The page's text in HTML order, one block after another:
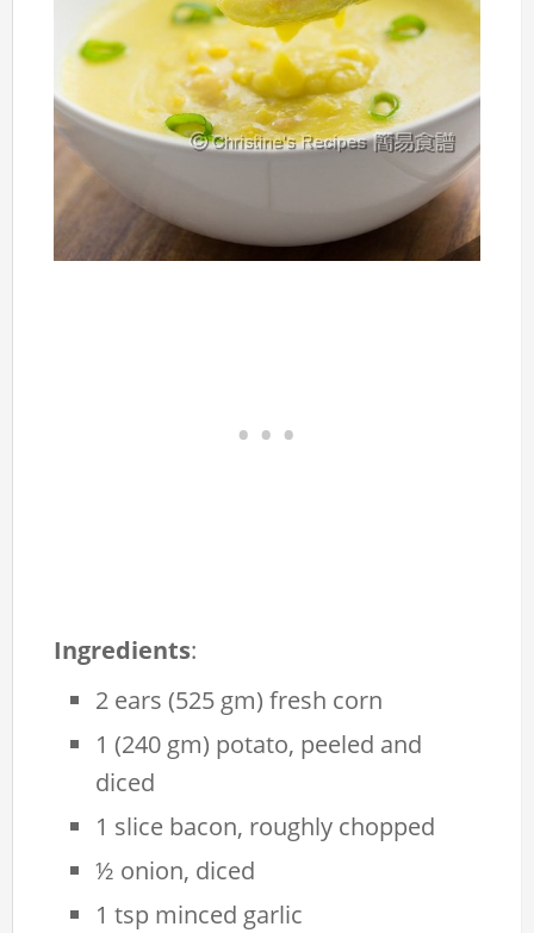
Ingredients:
2 ears (525 gm) fresh corn
1 (240 gm) potato, peeled and
diced
1 slice bacon, roughly chopped
½ onion, diced
1 tsp minced garlic